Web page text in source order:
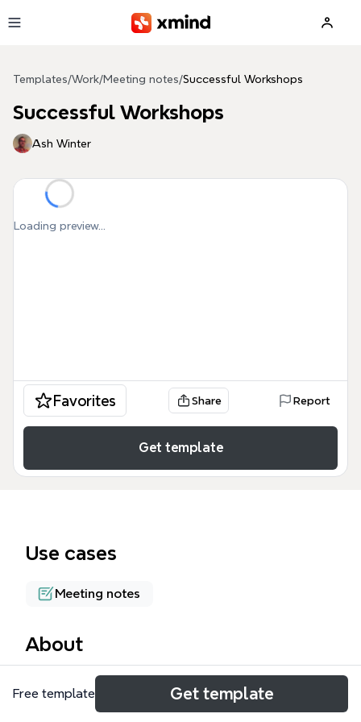
Templates/Work/Meeting notes/Successful Workshops
Successful Workshops
Ash Winter
Loading preview...
Favorites Share Report
Get template
Use cases
Meeting notes
About
The Successful Workshops mind map template,
created by Scott Berkun, provides a structured
Free template Get template